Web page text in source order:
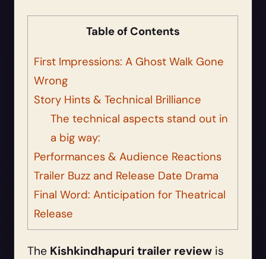
Table of Contents
First Impressions: A Ghost Walk Gone
Wrong
Story Hints & Technical Brilliance
The technical aspects stand out in
a big way:
Performances & Audience Reactions
Trailer Buzz and Release Date Drama
Final Word: Anticipation for Theatrical
Release
The Kishkindhapuri trailer review is